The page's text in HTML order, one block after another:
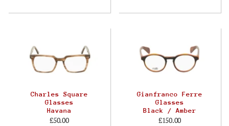
Charles Square
Glasses
Havana
£50.00
Gianfranco Ferre
Glasses
Black / Amber
£150.00